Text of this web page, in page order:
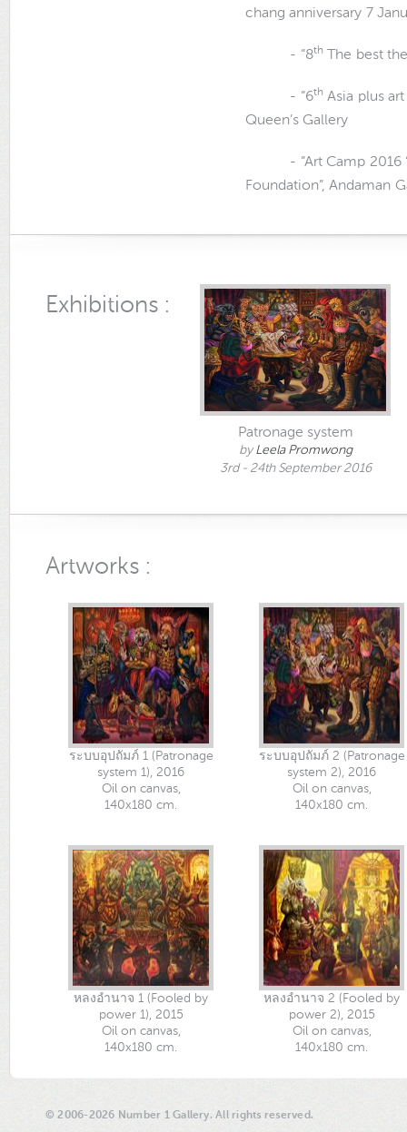
chang anniversary 7
- “8th The best
- “6th Asia plus
Queen’s Gallery
- “Art Camp 2016
Foundation”, Andaman
Exhibitions :
Patronage system
byLeela Promwong
3rd - 24th September 2016
Artworks :
ระบบอุปถัมภ์ 1 (Patronage
system 1), 2016
Oil on canvas,
140x180 cm.
ระบบอุปถัมภ์ 2 (Patronage
system 2), 2016
Oil on canvas,
140x180 cm.
หลงอำนาจ 1 (Fooled by
power 1), 2015
Oil on canvas,
140x180 cm.
หลงอำนาจ 2 (Fooled by
power 2), 2015
Oil on canvas,
140x180 cm.
© 2006-2026 Number 1 Gallery. All rights reserved.